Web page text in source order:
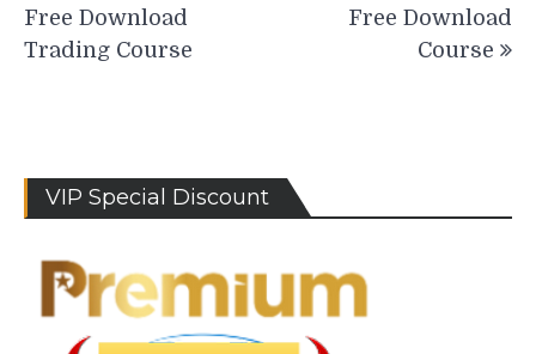
Free Download
Trading Course
Free Download
Course
VIP Special Discount